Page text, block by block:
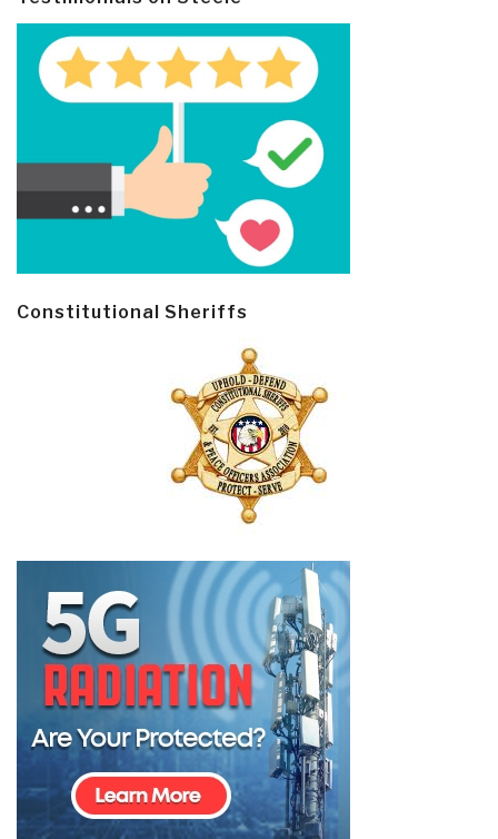
Constitutional Sheriffs